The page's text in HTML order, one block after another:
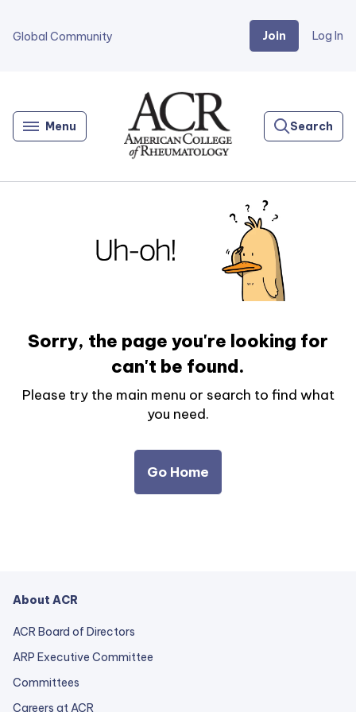
Global Community Join Log In
Menu
Home
Search
Sorry, the page you're looking for
can't be found.
Please try the main menu or search to find what
you need.
Go Home
About ACR
ACR Board of Directors
ARP Executive Committee
Committees
Careers at ACR